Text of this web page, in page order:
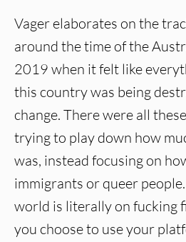
Vager elaborates on the
around the time of the
2019 when it felt like
this country was being
change. There were all
trying to play down how
was, instead focusing on
immigrants or queer
world is literally on fucking
you choose to use your